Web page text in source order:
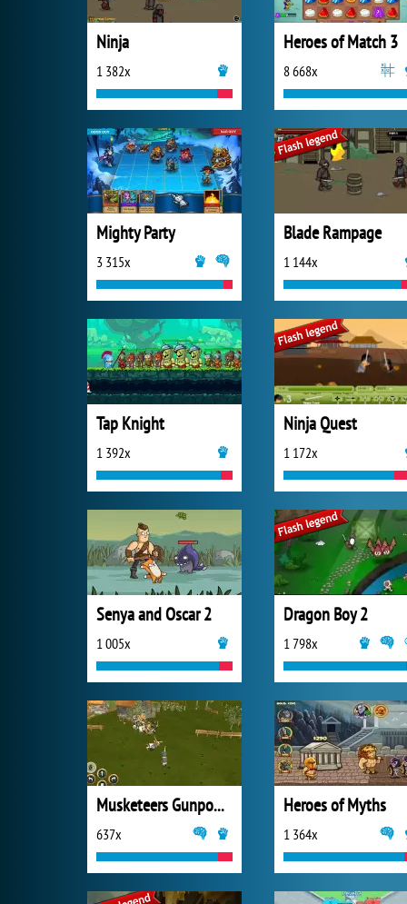
Ninja
1 382x
Heroes of Match 3
8 668x
Mighty Party
3 315x
Blade Rampage
1 144x
Tap Knight
1 392x
Ninja Quest
1 172x
Senya and Oscar 2
1 005x
Dragon Boy 2
1 798x
Musketeers Gunpowder vs Steel
637x
Heroes of Myths
1 364x